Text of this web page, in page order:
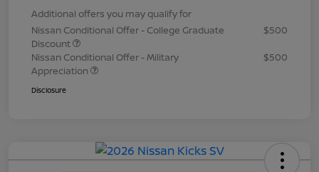
Additional offers you may qualify for
Nissan Conditional Offer - College Graduate
Discount
$500
Nissan Conditional Offer - Military
Appreciation
$500
Disclosure